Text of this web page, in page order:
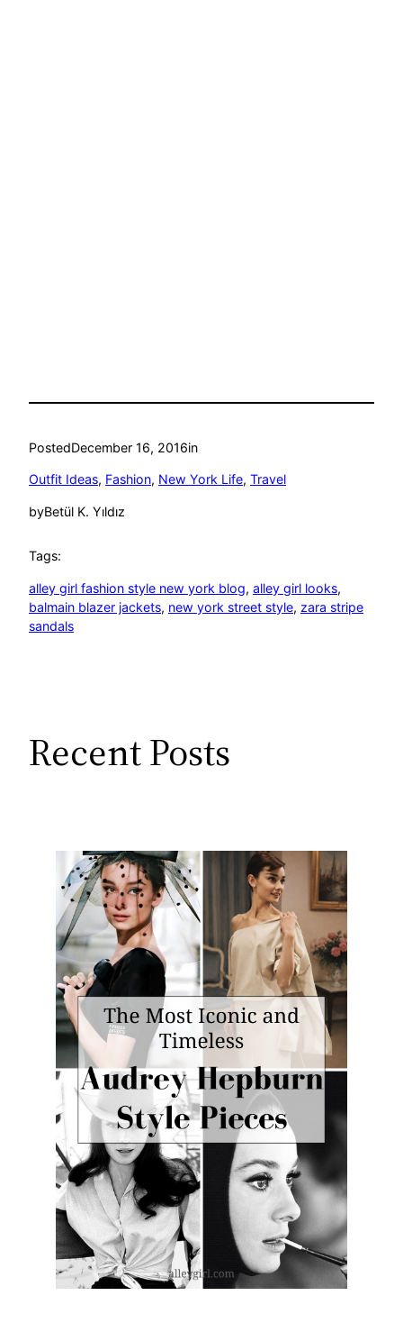
PostedDecember 16, 2016in
Outfit Ideas, Fashion, New York Life, Travel
byBetül K. Yıldız
Tags:
alley girl fashion style new york blog, alley girl looks
balmain blazer jackets, new york street style, zara stripe
sandals
Recent Posts